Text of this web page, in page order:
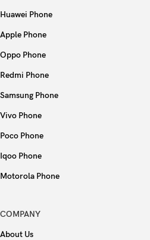
Huawei Phone
Apple Phone
Oppo Phone
Redmi Phone
Samsung Phone
Vivo Phone
Poco Phone
Iqoo Phone
Motorola Phone
COMPANY
About Us